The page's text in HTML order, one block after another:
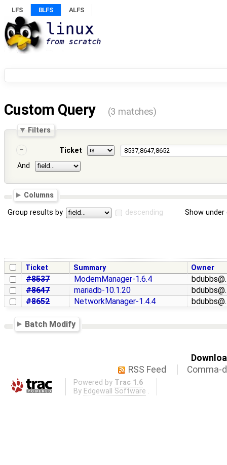
LFS BLFS ALFS
Custom Query (3 matches)
Filters
Ticket
And
Columns
Group results by descending Show
Ticket Summary Owner
#8537 ModemManager-1.6.4
#8647
mariadb-10.1.20
#8652
NetworkManager-1.4.4
Batch Modify
RSS Feed
Comma-
Powered by Trac 1.6
By Edgewall Software .